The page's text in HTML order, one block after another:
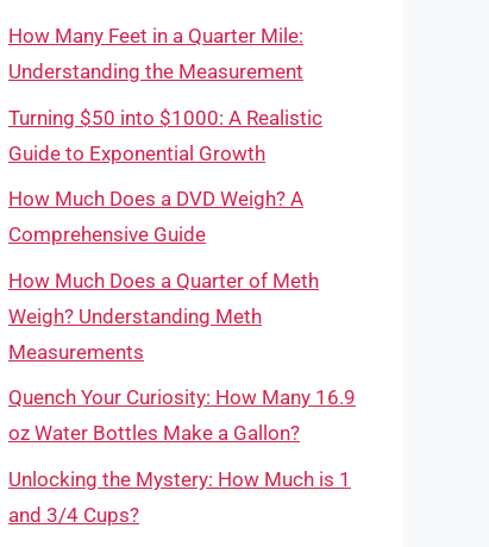
How Many Feet in a Quarter Mile:
Understanding the Measurement
Turning $50 into $1000: A Realistic
Guide to Exponential Growth
How Much Does a DVD Weigh? A
Comprehensive Guide
How Much Does a Quarter of Meth
Weigh? Understanding Meth
Measurements
Quench Your Curiosity: How Many 16.9
oz Water Bottles Make a Gallon?
Unlocking the Mystery: How Much is 1
and 3/4 Cups?